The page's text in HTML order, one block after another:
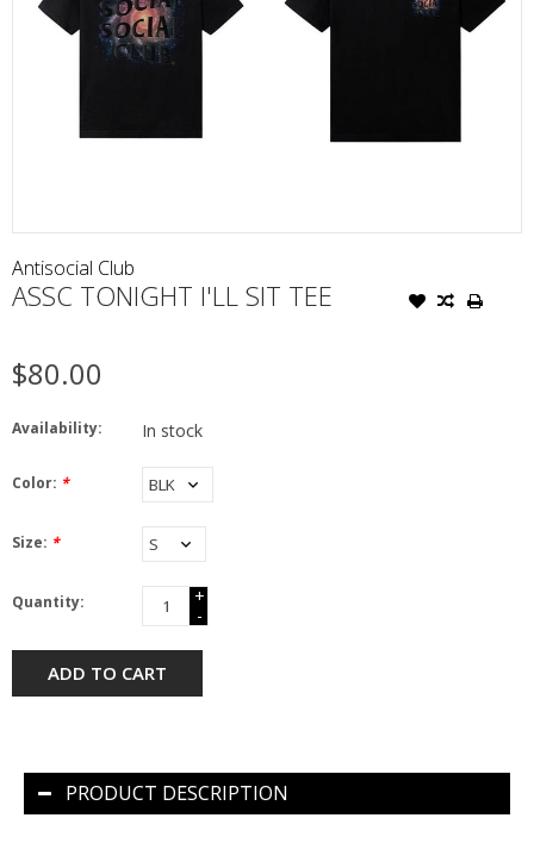
Antisocial Club
ASSC TONIGHT I'LL SIT TEE
$80.00
Availability: In stock
Color: *
Size: *
Quantity:
+
-
ADD TO CART
PRODUCT DESCRIPTION